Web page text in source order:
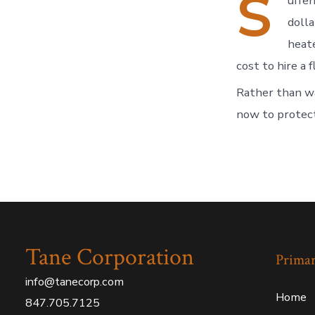
S
cost to hire a
Rather than
now to
Tane Corporation
info@tanecorp.com
847.705.7125
Home